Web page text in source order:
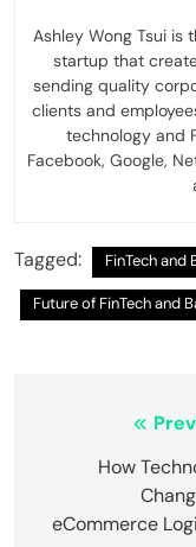
Ashley Wong Tsui is
startup that
sending quality
clients and
technology and
Facebook, Google,
Tagged: FinTech and
Future of FinTech and
navigation
How
eCommerce